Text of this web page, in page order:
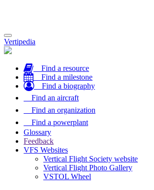
Toggle
navigation
Vertipedia
Find a resource
Find a milestone
Find a biography
Find an aircraft
Find an organization
Find a powerplant
Glossary
Feedback
VFS Websites
Vertical Flight Society website
Vertical Flight Photo Gallery
VSTOL Wheel